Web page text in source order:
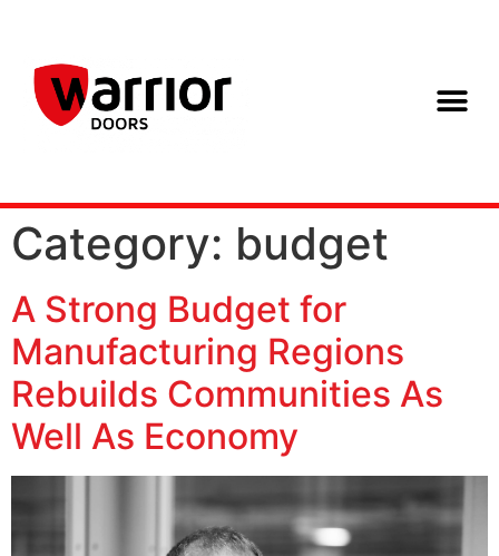
Category: budget
A Strong Budget for
Manufacturing Regions
Rebuilds Communities As
Well As Economy